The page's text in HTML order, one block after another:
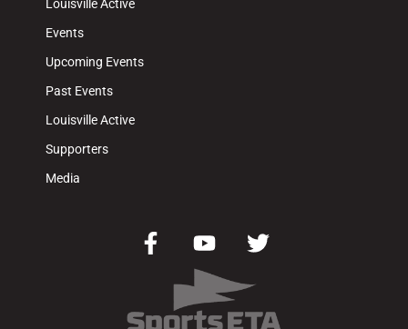
Louisville Active
Events
Upcoming Events
Past Events
Louisville Active
Supporters
Media